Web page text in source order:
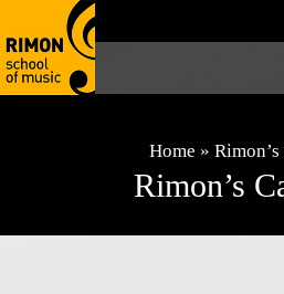
Home »
Rimon’s